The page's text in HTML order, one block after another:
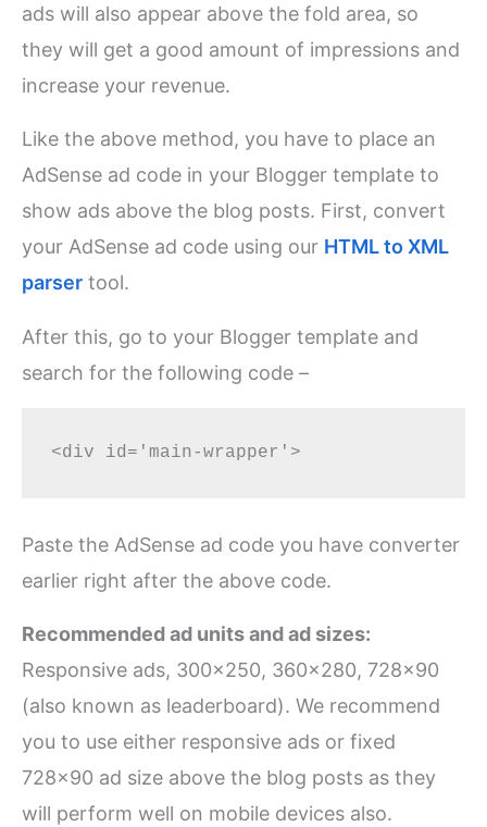
ads will also appear above the fold area, so
they will get a good amount of impressions and
increase your revenue.
Like the above method, you have to place an
AdSense ad code in your Blogger template to
show ads above the blog posts. First, convert
your AdSense ad code using our HTML to XML
parser tool.
After this, go to your Blogger template and
search for the following code –
Paste the AdSense ad code you have converter
earlier right after the above code.
Recommended ad units and ad sizes:
Responsive ads, 300×250, 360×280, 728×90
(also known as leaderboard). We recommend
you to use either responsive ads or fixed
728×90 ad size above the blog posts as they
will perform well on mobile devices also.